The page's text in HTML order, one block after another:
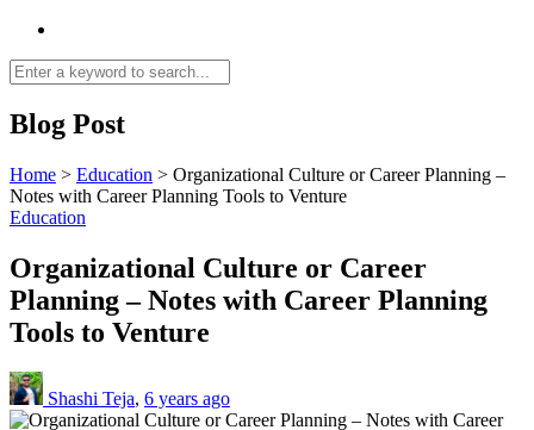
Blog Post
Home > Education > Organizational Culture or Career Planning –
Notes with Career Planning Tools to Venture
Education
Organizational Culture or Career
Planning – Notes with Career Planning
Tools to Venture
Shashi Teja, 6 years ago